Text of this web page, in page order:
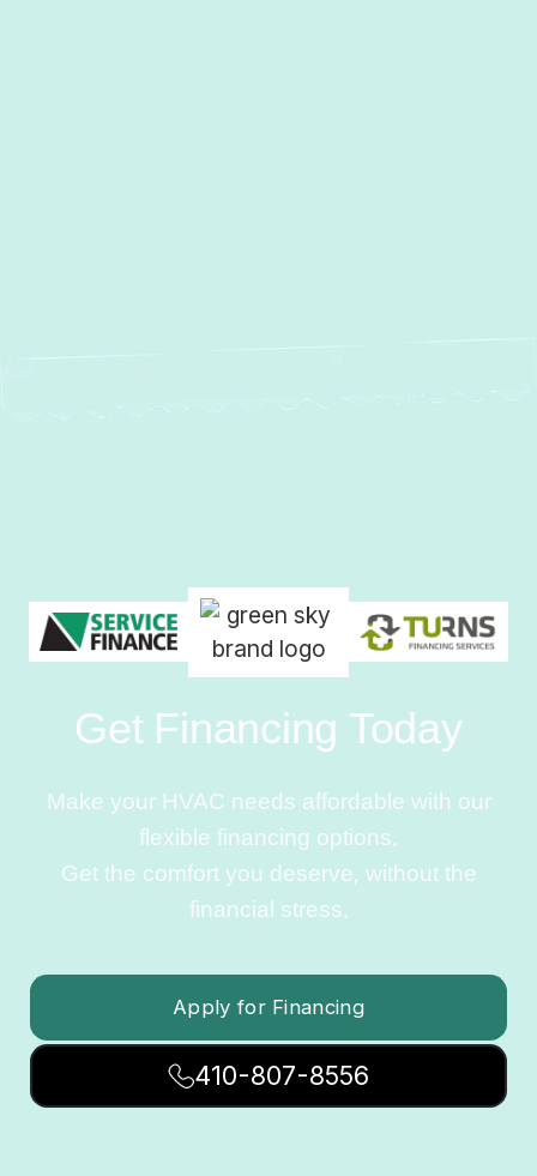
Get Financing Today
Make your HVAC needs affordable with our
flexible financing options.
Get the comfort you deserve, without the
financial stress.
Apply for Financing
410-807-8556